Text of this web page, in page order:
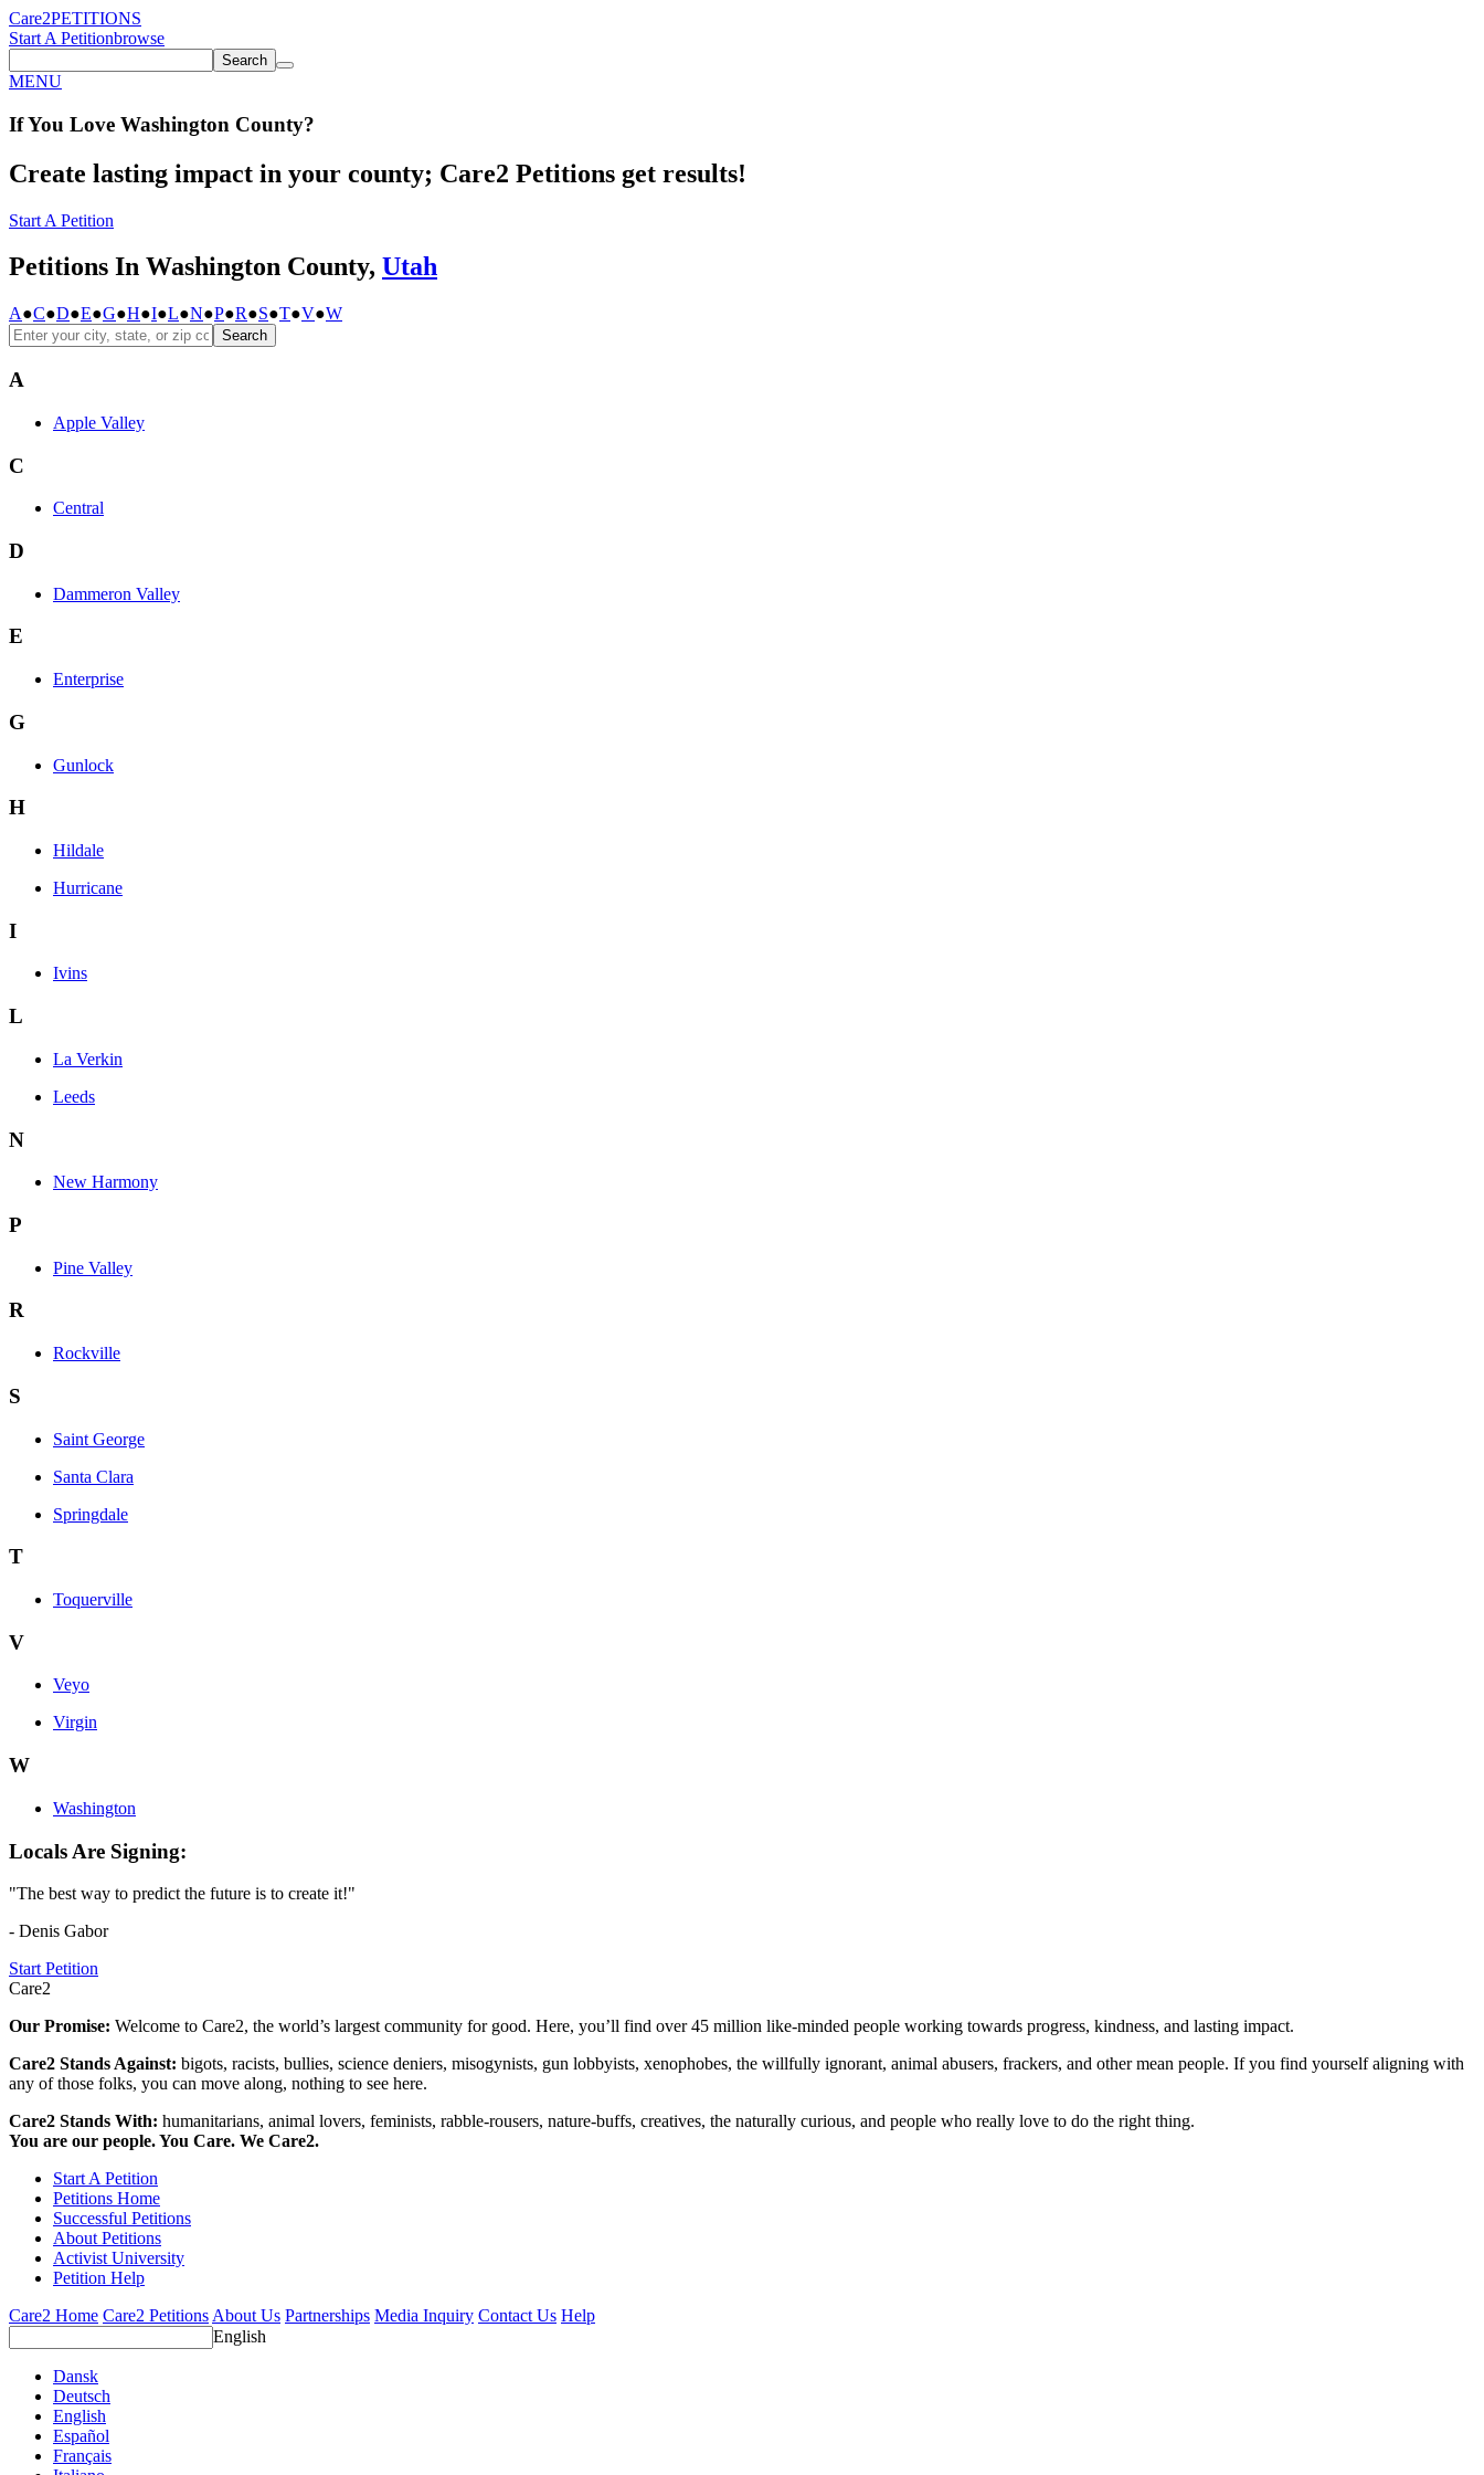
Care2PETITIONS
Start A Petitionbrowse
Search
MENU
If You Love Washington County?
Create lasting impact in your county; Care2 Petitions get results!
Start A Petition
Petitions In Washington County, Utah
A●C●D●E●G●H●I●L●N●P●R●S●T●V●W
Search
A
Apple Valley
C
Central
D
Dammeron Valley
E
Enterprise
G
Gunlock
H
Hildale
Hurricane
I
Ivins
L
La Verkin
Leeds
N
New Harmony
P
Pine Valley
R
Rockville
S
Saint George
Santa Clara
Springdale
T
Toquerville
V
Veyo
Virgin
W
Washington
Locals Are Signing:
"The best way to predict the future is to create it!"
- Denis Gabor
Start Petition
Care2
Our Promise: Welcome to Care2, the world’s largest community for good. Here, you’ll find over 45 million like-minded people working towards progress, kindness, and lasting impact.
Care2 Stands Against: bigots, racists, bullies, science deniers, misogynists, gun lobbyists, xenophobes, the willfully ignorant, animal abusers, frackers, and other mean people. If you find yourself aligning with
any of those folks, you can move along, nothing to see here.
Care2 Stands With: humanitarians, animal lovers, feminists, rabble-rousers, nature-buffs, creatives, the naturally curious, and people who really love to do the right thing.
You are our people. You Care. We Care2.
Start A Petition
Petitions Home
Successful Petitions
About Petitions
Activist University
Petition Help
Care2 Home Care2 Petitions About Us Partnerships Media Inquiry Contact Us Help
English
Dansk
Deutsch
English
Español
Français